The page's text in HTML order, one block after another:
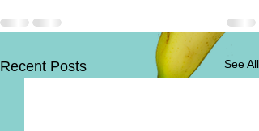
Recent Posts See All